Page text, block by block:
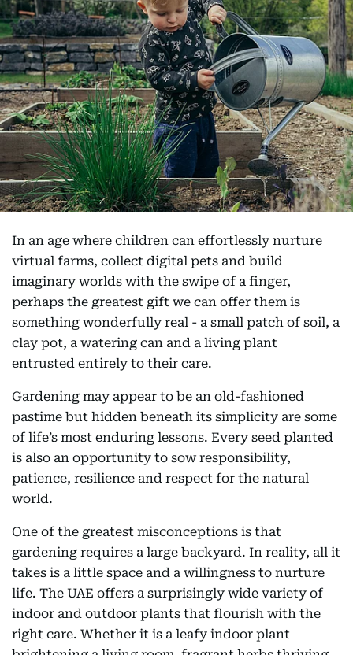
In an age where children can effortlessly nurture
virtual farms, collect digital pets and build
imaginary worlds with the swipe of a finger,
perhaps the greatest gift we can offer them is
something wonderfully real - a small patch of soil, a
clay pot, a watering can and a living plant
entrusted entirely to their care.
Gardening may appear to be an old-fashioned
pastime but hidden beneath its simplicity are some
of life’s most enduring lessons. Every seed planted
is also an opportunity to sow responsibility,
patience, resilience and respect for the natural
world.
One of the greatest misconceptions is that
gardening requires a large backyard. In reality, all it
takes is a little space and a willingness to nurture
life. The UAE offers a surprisingly wide variety of
indoor and outdoor plants that flourish with the
right care. Whether it is a leafy indoor plant